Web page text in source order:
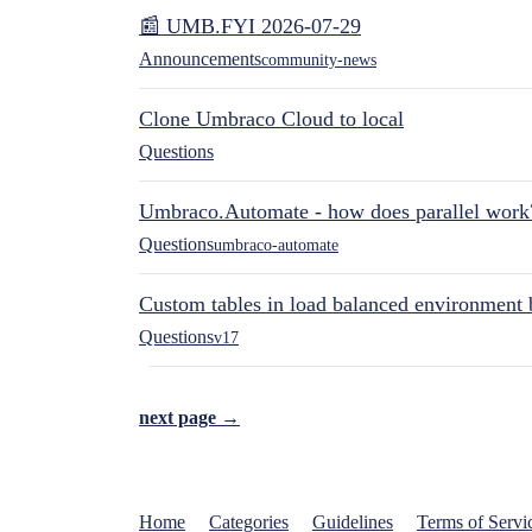
📰 UMB.FYI 2026-07-29
Announcementscommunity-news
Clone Umbraco Cloud to local
Questions
Umbraco.Automate - how does parallel
Questionsumbraco-automate
Custom tables in load balanced environment
Questionsv17
next page →
Home Categories Guidelines Terms of